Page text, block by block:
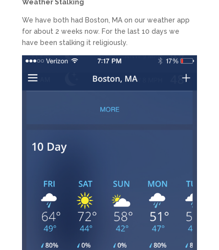
Weather Stalking
We have both had Boston, MA on our weather app
for about 2 weeks now. For the last 10 days we
have been stalking it religiously.